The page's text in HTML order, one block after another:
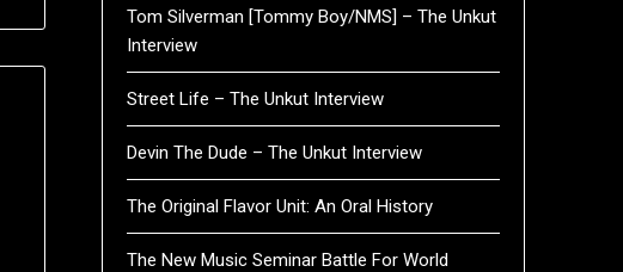
Tom Silverman [Tommy Boy/NMS] – The Unkut
Interview
Street Life – The Unkut Interview
Devin The Dude – The Unkut Interview
The Original Flavor Unit: An Oral History
The New Music Seminar Battle For World